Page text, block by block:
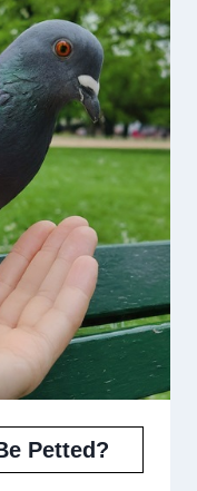
Petted?